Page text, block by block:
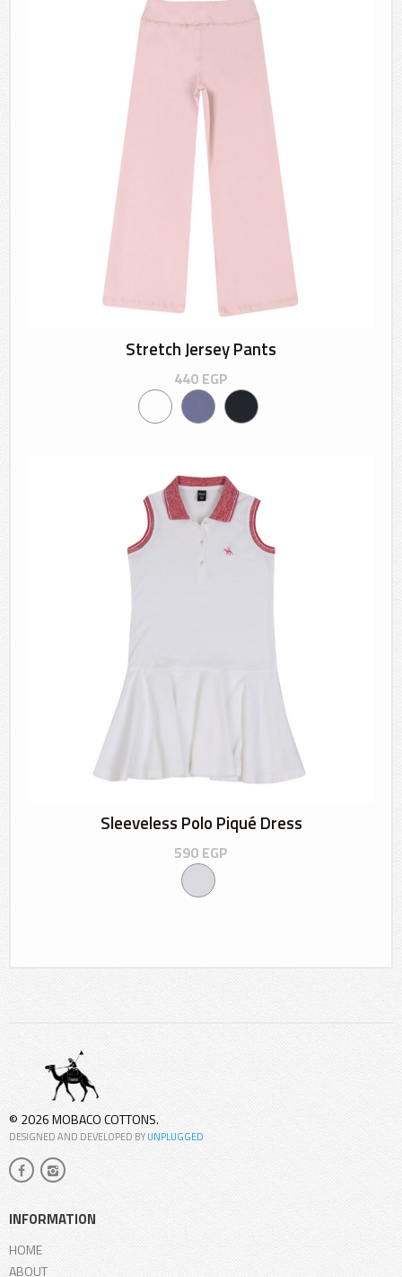
Stretch Jersey Pants
440 EGP
Sleeveless Polo Piqué Dress
590 EGP
© 2026 MOBACO COTTONS.
DESIGNED AND DEVELOPED BYUNPLUGGED
INFORMATION
HOME
ABOUT